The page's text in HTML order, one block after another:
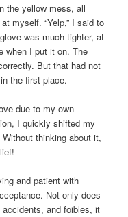
the yellow mess, all
myself. “Yelp,” I said to
was much tighter, at
when I put it on. The
But that had not
the first place.
due to my own
I quickly shifted my
thinking about it,
and patient with
Not only does
and foibles, it